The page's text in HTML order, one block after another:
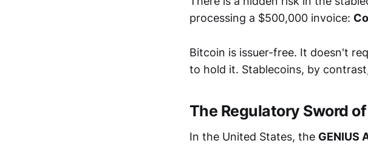
processing a $500,000 invoice:
Bitcoin is issuer-free. It doesn't
to hold it. Stablecoins, by
The Regulatory Sword
In the United States, the GENIUS